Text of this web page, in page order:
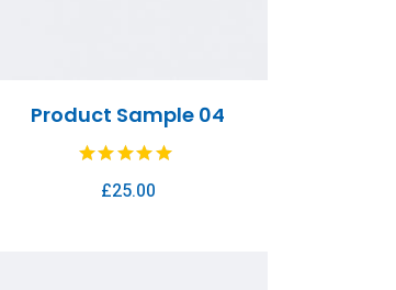
Product Sample 04
£25.00